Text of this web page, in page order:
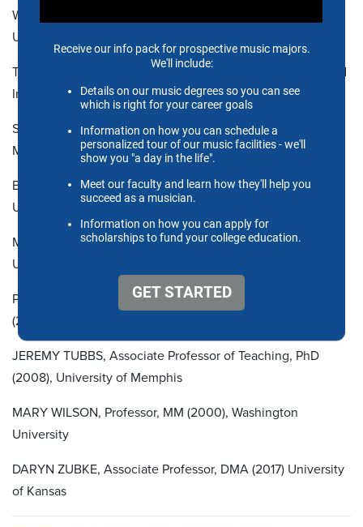
WILLIAM PLENK, Associate Professor, DMA (2011),
University of California, Los Angeles
TIMOTHY SHIU, Associate Professor, MMu (1991), Cleveland
Institute of Music
SAM SHOUP, Assistant Professor, MM (2017), University of
Memphis
BENJAMIN W. SMITH, Associate Professor, MFA (2007),
University of Cincinnati College-Conservatory of Music
MICHAEL SHULTS, Associate Professor, DMA (2015),
University of Missouri-Kansas City Conservatory
PATRICK SUTTON, Assistant Professor of Practice, DMA
(2014), University of Denver
JEREMY TUBBS, Associate Professor of Teaching, PhD
(2008), University of Memphis
MARY WILSON, Professor, MM (2000), Washington
University
DARYN ZUBKE, Associate Professor, DMA (2017) University
of Kansas